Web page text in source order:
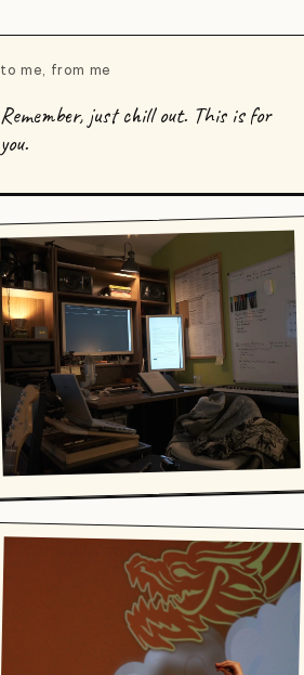
to me, from me
Remember, just chill out. This is for
you.